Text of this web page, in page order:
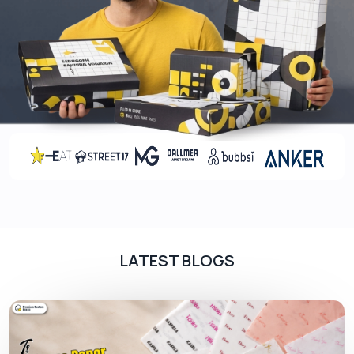
Give your product a competitive edge and let your
potential clients buy from you. Unique features
make the packaging stand out. Our pizza slice
boxes come with features like:
High-end Printing
Grease Proof Liners
Integrated Grips
against moisture for, besides enhancing the look.
They come in various forms like Matte, Glossy, and
Soft touch lamination. All of them are applied after
LATEST BLOGS